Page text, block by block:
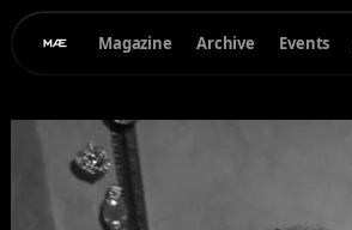
Magazine Archive Events